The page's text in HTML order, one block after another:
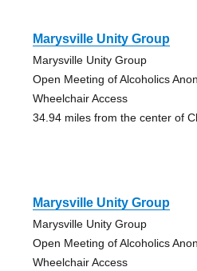
Marysville Unity Group
Marysville Unity Group
Open Meeting of Alcoholics
Wheelchair Access
34.94 miles from the center of
Marysville Unity Group
Marysville Unity Group
Open Meeting of Alcoholics
Wheelchair Access